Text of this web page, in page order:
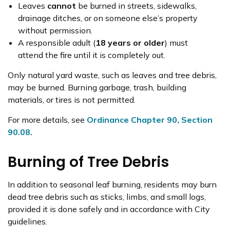
Leaves cannot be burned in streets, sidewalks,
drainage ditches, or on someone else’s property
without permission.
A responsible adult (18 years or older) must
attend the fire until it is completely out.
Only natural yard waste, such as leaves and tree debris,
may be burned. Burning garbage, trash, building
materials, or tires is not permitted.
For more details, see Ordinance Chapter 90, Section
90.08.
Burning of Tree Debris
In addition to seasonal leaf burning, residents may burn
dead tree debris such as sticks, limbs, and small logs,
provided it is done safely and in accordance with City
guidelines.